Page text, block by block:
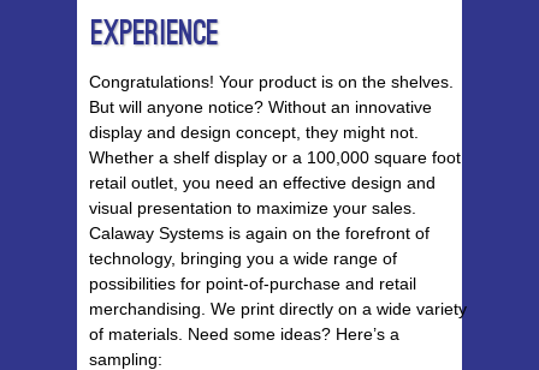
Experience
Congratulations! Your product is on the shelves.
But will anyone notice? Without an innovative
display and design concept, they might not.
Whether a shelf display or a 100,000 square foot
retail outlet, you need an effective design and
visual presentation to maximize your sales.
Calaway Systems is again on the forefront of
technology, bringing you a wide range of
possibilities for point-of-purchase and retail
merchandising. We print directly on a wide variety
of materials. Need some ideas? Here’s a
sampling: